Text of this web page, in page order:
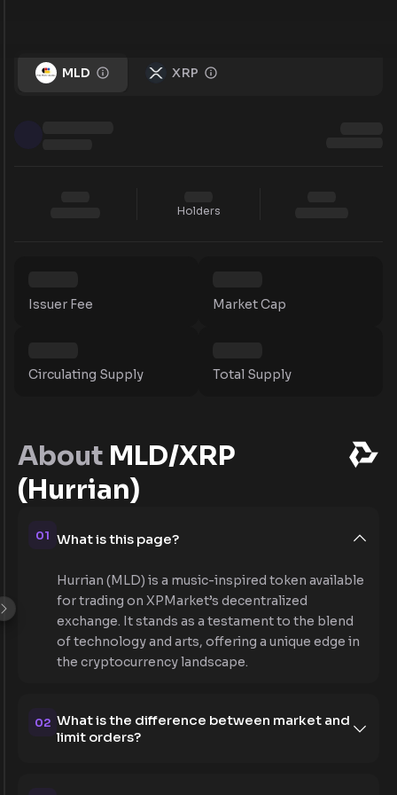
MLD XRP
Holders
Issuer Fee Market Cap
Circulating Supply Total Supply
About MLD/XRP
(Hurrian)
01 What is this page?
Hurrian (MLD) is a music-inspired token available
for trading on XPMarket’s decentralized
exchange. It stands as a testament to the blend
of technology and arts, offering a unique edge in
the cryptocurrency landscape.
02 What is the difference between market and
limit orders?